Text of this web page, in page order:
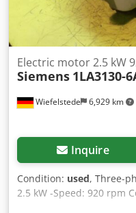
Wiefelstede 6,929 km
Electric motor 2.5 kW
Siemens 1LA3130-
Inquire
Condition: used, Three-
2.5 kW -Speed: 920 rpm
x 80 mm -Construction: